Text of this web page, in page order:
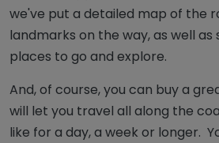
we've put a detailed map of the
landmarks on the way, as well as
places to go and explore.
And, of course, you can buy a
will let you travel all along the
like for a day, a week or longer.